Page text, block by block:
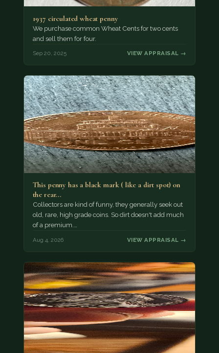
1937 circulated wheat penny
We purchase common Wheat Cents for two cents
and sell them for four.
Sep 20, 2025 VIEW APPRAISAL →
This penny has a black mark ( like a dirt spot) on
the rear…
Collectors are kind of funny, they generally seek out
old, rare, high grade coins. So dirt doesn't add much
of a premium.…
Aug 4, 2026 VIEW APPRAISAL →